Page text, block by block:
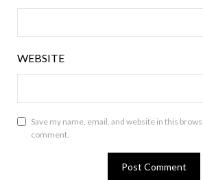
WEBSITE
Save my name, email, and website in this
comment.